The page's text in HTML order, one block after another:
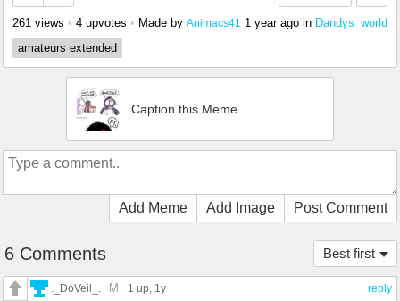
261 views • 4 upvotes • Made by Animacs41 1 year ago in Dandys_world
amateurs extended
Caption this Meme
Add Meme Add Image Post Comment
Best first
6 Comments
reply
._DoVeil_. M 1 up, 1y